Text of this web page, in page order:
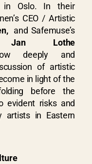
in Oslo. In their
CEO / Artistic
and Safemuse’s
Jan Lothe
deeply and
of artistic
in light of the
before the
evident risks and
artists in Eastern